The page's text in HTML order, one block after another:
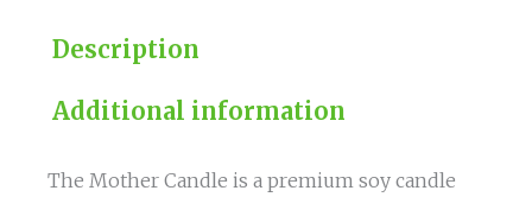
Description
Additional information
The Mother Candle is a premium soy candle